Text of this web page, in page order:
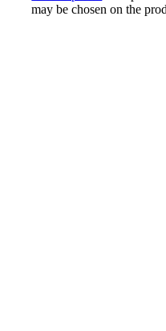
may be chosen on the